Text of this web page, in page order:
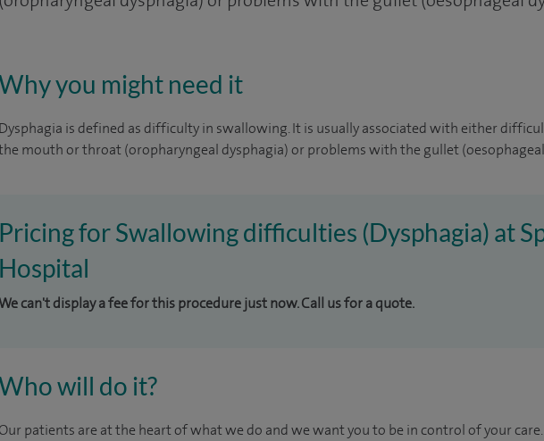
you might need it
Dysphagia is defined as difficulty in swallowing. It is usually associated with either
mouth or throat (oropharyngeal dysphagia) or problems with the gullet
Pricing for Swallowing difficulties (Dysphagia) at
Hospital
We can't display a fee for this procedure just now. Call us for a quote.
will do it?
Our patients are at the heart of what we do and we want you to be in control of your care.